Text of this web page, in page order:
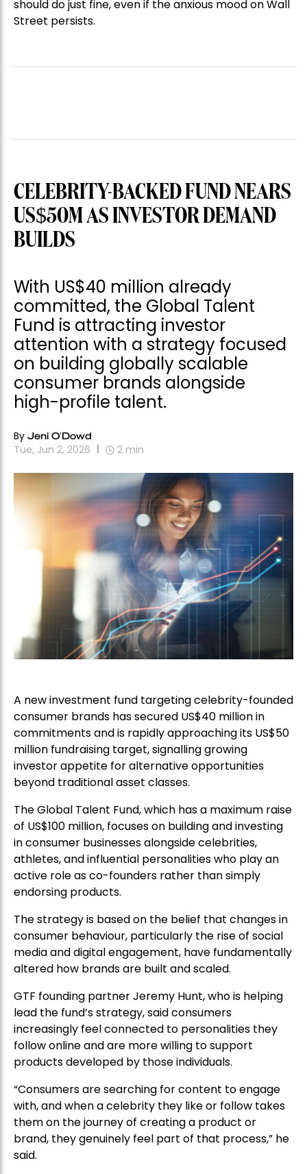
should do just fine, even if the anxious mood on Wall
Street persists.
CELEBRITY-BACKED FUND NEARS
US$50M AS INVESTOR DEMAND
BUILDS
With US$40 million already
committed, the Global Talent
Fund is attracting investor
attention with a strategy focused
on building globally scalable
consumer brands alongside
high-profile talent.
By Jeni O'Dowd
Tue, Jun 2, 2026 2 min
A new investment fund targeting celebrity-founded
consumer brands has secured US$40 million in
commitments and is rapidly approaching its US$50
million fundraising target, signalling growing
investor appetite for alternative opportunities
beyond traditional asset classes.
The Global Talent Fund, which has a maximum raise
of US$100 million, focuses on building and investing
in consumer businesses alongside celebrities,
athletes, and influential personalities who play an
active role as co-founders rather than simply
endorsing products.
The strategy is based on the belief that changes in
consumer behaviour, particularly the rise of social
media and digital engagement, have fundamentally
altered how brands are built and scaled.
GTF founding partner Jeremy Hunt, who is helping
lead the fund’s strategy, said consumers
increasingly feel connected to personalities they
follow online and are more willing to support
products developed by those individuals.
“Consumers are searching for content to engage
with, and when a celebrity they like or follow takes
them on the journey of creating a product or
brand, they genuinely feel part of that process,” he
said.